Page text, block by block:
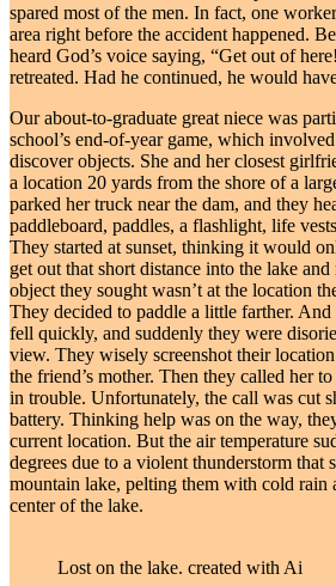
spared most of the men. In fact, one
area right before the accident happened.
heard God’s voice saying, “Get out of
retreated. Had he continued, he would
Our about-to-graduate great niece was
school’s end-of-year game, which
discover objects. She and her closest
a location 20 yards from the shore of a
parked her truck near the dam, and they
paddleboard, paddles, a flashlight, life
They started at sunset, thinking it would
get out that short distance into the lake
object they sought wasn’t at the location
They decided to paddle a little farther.
fell quickly, and suddenly they were
view. They wisely screenshot their
the friend’s mother. Then they called her
in trouble. Unfortunately, the call was cut
battery. Thinking help was on the way,
current location. But the air temperature
degrees due to a violent thunderstorm that
mountain lake, pelting them with cold rain
center of the lake.
Lost on the lake. created with Ai